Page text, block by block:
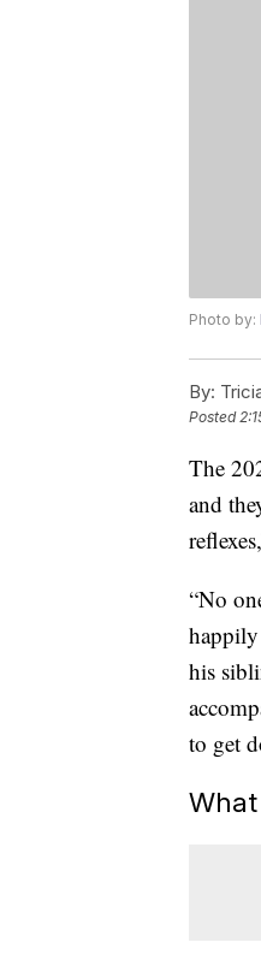
Photo by:
By:
Posted
The
and
“No
his
to get